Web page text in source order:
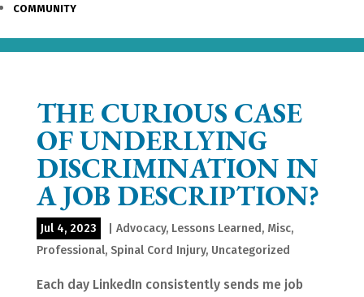
COMMUNITY
THE CURIOUS CASE
OF UNDERLYING
DISCRIMINATION IN
A JOB DESCRIPTION?
Jul 4, 2023 Advocacy, Lessons Learned, Misc,
Professional, Spinal Cord Injury, Uncategorized
Each day LinkedIn consistently sends me job